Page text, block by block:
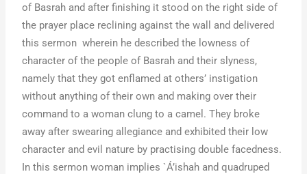
of Basrah and after finishing it stood on the right side of
the prayer place reclining against the wall and delivered
this sermon wherein he described the lowness of
character of the people of Basrah and their slyness,
namely that they got enflamed at others’ instigation
without anything of their own and making over their
command to a woman clung to a camel. They broke
away after swearing allegiance and exhibited their low
character and evil nature by practising double facedness.
In this sermon woman implies `Á’ishah and quadruped